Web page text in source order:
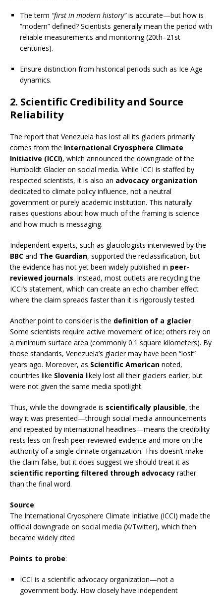
The term “first in modern history”is accurate—but how is
“modern” defined? Scientists generally mean the period with
reliable measurements and monitoring (20th–21st
centuries).
Ensure distinction from historical periods such as Ice Age
dynamics.
2. Scientific Credibility and Source
Reliability
The report that Venezuela has lost all its glaciers primarily
comes from the International Cryosphere Climate
Initiative (ICCI), which announced the downgrade of the
Humboldt Glacier on social media. While ICCI is staffed by
respected scientists, it is also an advocacy organization
dedicated to climate policy influence, not a neutral
government or purely academic institution. This naturally
raises questions about how much of the framing is science
and how much is messaging.
Independent experts, such as glaciologists interviewed by the
BBC and The Guardian, supported the reclassification, but
the evidence has not yet been widely published in peer-
reviewed journals. Instead, most outlets are recycling the
ICCI’s statement, which can create an echo chamber effect
where the claim spreads faster than it is rigorously tested.
Another point to consider is the definition of a glacier.
Some scientists require active movement of ice; others rely on
a minimum surface area (commonly 0.1 square kilometers). By
those standards, Venezuela’s glacier may have been “lost”
years ago. Moreover, as Scientific American noted,
countries like Slovenia likely lost all their glaciers earlier, but
were not given the same media spotlight.
Thus, while the downgrade is scientifically plausible, the
way it was presented—through social media announcements
and repeated by international headlines—means the credibility
rests less on fresh peer-reviewed evidence and more on the
authority of a single climate organization. This doesn’t make
the claim false, but it does suggest we should treat it as
scientific reporting filtered through advocacy rather
than the final word.
Source:
The International Cryosphere Climate Initiative (ICCI) made the
official downgrade on social media (X/Twitter), which then
became widely cited
Points to probe:
ICCI is a scientific advocacy organization—not a
government body. How closely have independent